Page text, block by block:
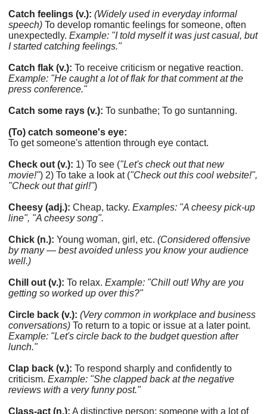
Catch feelings (v.): (Widely used in everyday informal
speech) To develop romantic feelings for someone, often
unexpectedly. Example: "I told myself it was just casual, but
I started catching feelings."
Catch flak (v.): To receive criticism or negative reaction.
Example: "He caught a lot of flak for that comment at the
press conference."
Catch some rays (v.): To sunbathe; To go suntanning.
(To) catch someone's eye:
To get someone's attention through eye contact.
Check out (v.): 1) To see ("Let's check out that new
movie!") 2) To take a look at ("Check out this cool website!",
"Check out that girl!")
Cheesy (adj.): Cheap, tacky. Examples: "A cheesy pick-up
line", "A cheesy song".
Chick (n.): Young woman, girl, etc. (Considered offensive
by many — best avoided unless you know your audience
well.)
Chill out (v.): To relax. Example: "Chill out! Why are you
getting so worked up over this?"
Circle back (v.): (Very common in workplace and business
conversations) To return to a topic or issue at a later point.
Example: "Let's circle back to the budget question after
lunch."
Clap back (v.): To respond sharply and confidently to
criticism. Example: "She clapped back at the negative
reviews with a very funny post."
Class-act (n.): A distinctive person; someone with a lot of